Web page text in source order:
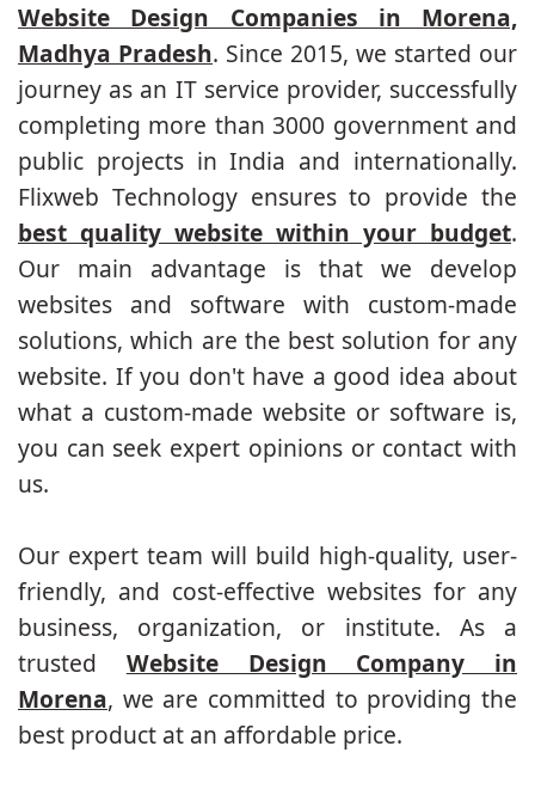
Website Design Companies in Morena,
Madhya Pradesh. Since 2015, we started our
journey as an IT service provider, successfully
completing more than 3000 government and
public projects in India and internationally.
Flixweb Technology ensures to provide the
best quality website within your budget.
Our main advantage is that we develop
websites and software with custom-made
solutions, which are the best solution for any
website. If you don't have a good idea about
what a custom-made website or software is,
you can seek expert opinions or contact with
us.
Our expert team will build high-quality, user-
friendly, and cost-effective websites for any
business, organization, or institute. As a
trusted Website Design Company in
Morena, we are committed to providing the
best product at an affordable price.